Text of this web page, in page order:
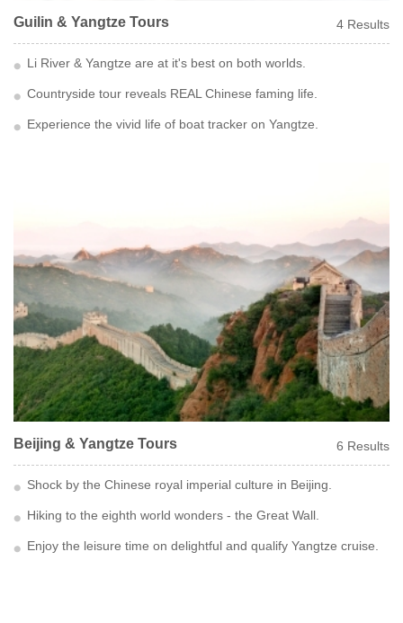
4 Results
Guilin & Yangtze Tours
Li River & Yangtze are at it's best on both worlds.
Countryside tour reveals REAL Chinese faming life.
Experience the vivid life of boat tracker on Yangtze.
6 Results
Beijing & Yangtze Tours
Shock by the Chinese royal imperial culture in Beijing.
Hiking to the eighth world wonders - the Great Wall.
Enjoy the leisure time on delightful and qualify Yangtze cruise.